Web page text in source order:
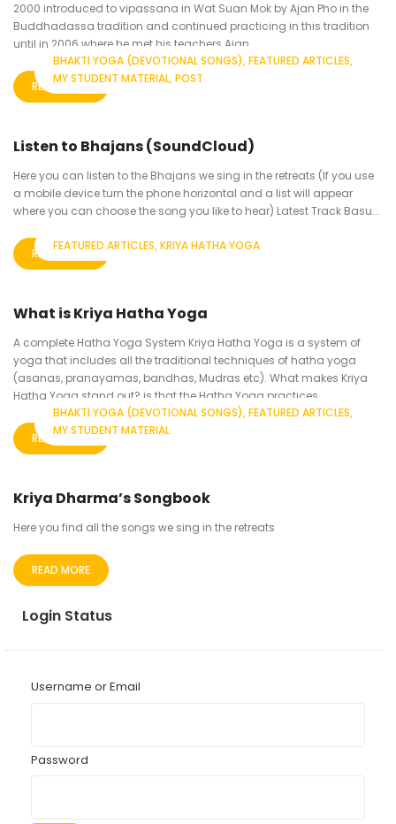
2000 introduced to vipassana in Wat Suan Mok by Ajan Pho in the
Buddhadassa tradition and continued practicing in this tradition
until in 2006 where he met his teachers Ajan...
READ MORE
BHAKTI YOGA (DEVOTIONAL SONGS) FEATURED ARTICLES
MY STUDENT MATERIAL POST
Listen to Bhajans (SoundCloud)
Here you can listen to the Bhajans we sing in the retreats (If you use
a mobile device turn the phone horizontal and a list will appear
where you can choose the song you like to hear) Latest Track Basu...
READ MORE
FEATURED ARTICLES KRIYA HATHA YOGA
What is Kriya Hatha Yoga
A complete Hatha Yoga System Kriya Hatha Yoga is a system of
yoga that includes all the traditional techniques of hatha yoga
(asanas, pranayamas, bandhas, Mudras etc). What makes Kriya
Hatha Yoga stand out? is that the Hatha Yoga practices...
READ MORE
BHAKTI YOGA (DEVOTIONAL SONGS) FEATURED ARTICLES
MY STUDENT MATERIAL
Kriya Dharma’s Songbook
Here you find all the songs we sing in the retreats
READ MORE
Login Status
Username or Email
Password